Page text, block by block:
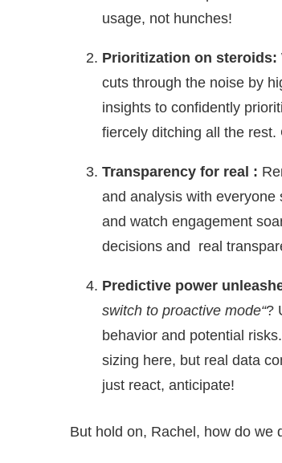
usage, not hunches!
Prioritization on steroids:
cuts through the noise by
insights to confidently
fiercely ditching all the rest.
Transparency for real :
and analysis with
and watch engagement
decisions and real
Predictive power
switch to proactive mode“?
behavior and potential
sizing here, but real data
just react, anticipate!
But hold on, Rachel, how do we